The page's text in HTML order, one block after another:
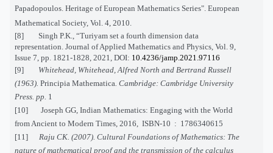
Papadopoulos. Heritage of European Mathematics Series". European
Mathematical Society, Vol. 4, 2010.
[8] Singh P.K., “Turiyam set a fourth dimension data
representation. Journal of Applied Mathematics and Physics, Vol. 9,
Issue 7, pp. 1821-1828, 2021, DOI: 10.4236/jamp.2021.97116
[9] Whitehead, Whitehead, Alfred North and Bertrand Russell
(1963). Principia Mathematica . Cambridge: Cambridge University
Press. pp. 1
[10]
Joseph GG, Indian Mathematics: Engaging with the World
from Ancient to Modern Times, 2016, ISBN-10 : 1786340615
[11] Raju CK. (2007). Cultural Foundations of Mathematics: The
nature of mathematical proof and the transmission of the calculus